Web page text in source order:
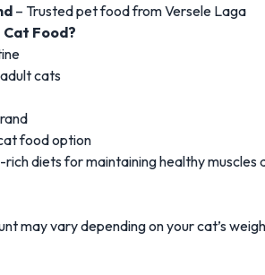
– Trusted pet food from Versele Laga
Cat Food?
cats
food option
diets for maintaining healthy
may vary depending on your cat’s